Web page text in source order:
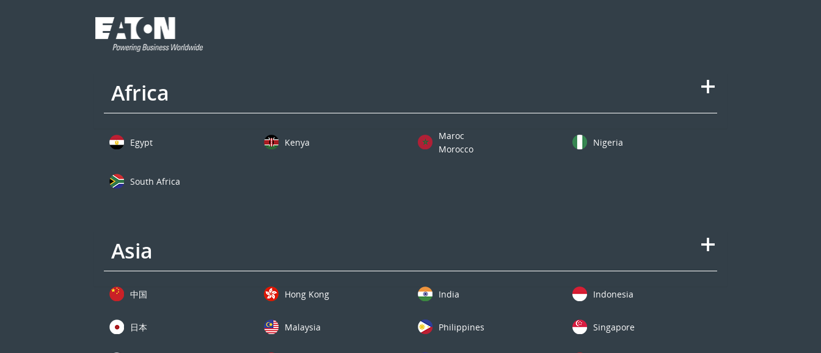
Africa
Egypt Kenya
Maroc
Morocco
Nigeria
South Africa
Asia
中国 Hong Kong India Indonesia
日本 Malaysia Philippines Singapore